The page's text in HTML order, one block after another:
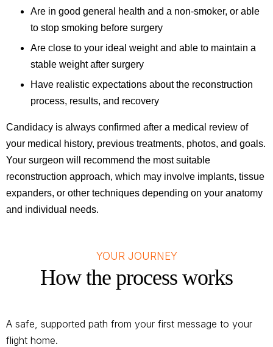
Are in good general health and a non-smoker, or able
to stop smoking before surgery
Are close to your ideal weight and able to maintain a
stable weight after surgery
Have realistic expectations about the reconstruction
process, results, and recovery
Candidacy is always confirmed after a medical review of
your medical history, previous treatments, photos, and goals.
Your surgeon will recommend the most suitable
reconstruction approach, which may involve implants, tissue
expanders, or other techniques depending on your anatomy
and individual needs.
YOUR JOURNEY
How the process works
A safe, supported path from your first message to your
flight home.